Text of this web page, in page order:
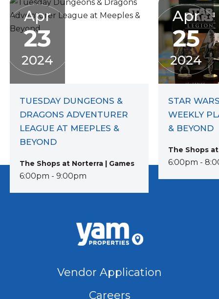
Apr
23
2024
TUESDAY DUNGEONS &
DRAGONS ADVENTURER
LEAGUE AT MEEPLES &
BEYOND
The Shops at Norterra | Games
6:00pm - 9:00pm
Apr
25
2024
STAR
WEEKLY
& BEYOND
The Shops
6:00pm -
Vendor Application
Careers